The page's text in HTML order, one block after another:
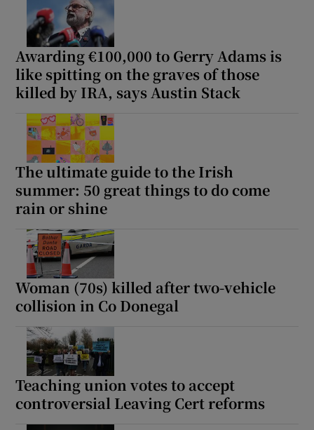
Awarding €100,000 to Gerry Adams is
like spitting on the graves of those
killed by IRA, says Austin Stack
The ultimate guide to the Irish
summer: 50 great things to do come
rain or shine
Woman (70s) killed after two-vehicle
collision in Co Donegal
Teaching union votes to accept
controversial Leaving Cert reforms